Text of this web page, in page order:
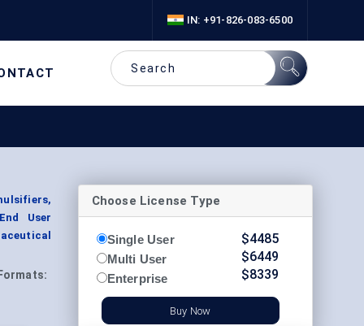
IN: +91-826-083-6500
User
Formats:
Choose License Type
Single User
Multi User
Enterprise
$4485
$6449
$8339
Buy Now